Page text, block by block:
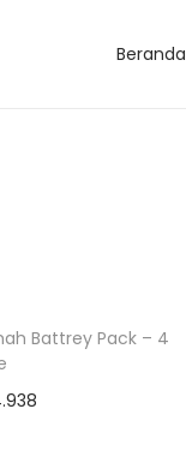
Beranda
Battrey Pack – 4